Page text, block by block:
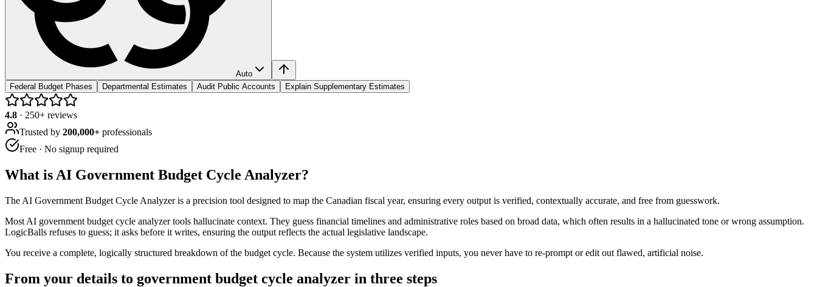
Auto
Federal Budget Phases
Departmental Estimates Audit Public Accounts Explain Supplementary Estimates
4.8 · 250+ reviews
Trusted by 200,000+ professionals
Free · No signup required
What is AI Government Budget Cycle Analyzer?
The AI Government Budget Cycle Analyzer is a precision tool designed to map the Canadian fiscal year, ensuring every output is verified, contextually accurate, and free from guesswork.
Most AI government budget cycle analyzer tools hallucinate context. They guess financial timelines and administrative roles based on broad data, which often results in a hallucinated tone or wrong assumption.
LogicBalls refuses to guess; it asks before it writes, ensuring the output reflects the actual legislative landscape.
You receive a complete, logically structured breakdown of the budget cycle. Because the system utilizes verified inputs, you never have to re-prompt or edit out flawed, artificial noise.
From your details to government budget cycle analyzer in three steps